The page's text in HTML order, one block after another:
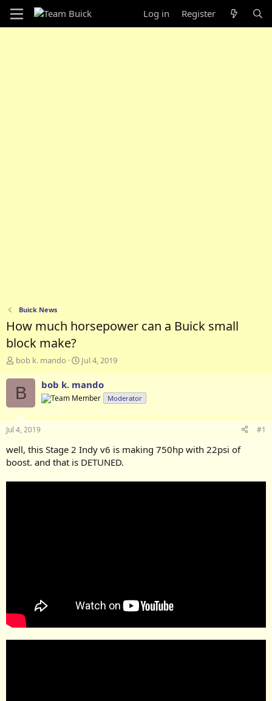
Log in Register
Buick News
How much horsepower can a Buick small
block make?
T
h
r
e
d
s
t
a
t
e
bob k. mando
S
t
a
t
t
e
Jul 4, 2019
B bob k. mando
Moderator
Jul 4, 2019 #1
well, this Stage 2 Indy v6 is making 750hp with 22psi of
boost. and that is DETUNED.